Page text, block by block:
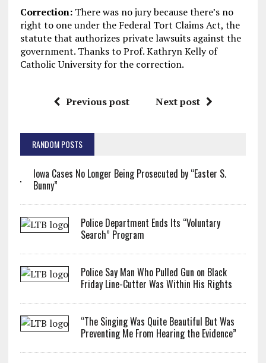
Correction: There was no jury because there’s no
right to one under the Federal Tort Claims Act, the
statute that authorizes private lawsuits against the
government. Thanks to Prof. Kathryn Kelly of
Catholic University for the correction.
Previous post Next post
RANDOM POSTS
Iowa Cases No Longer Being Prosecuted by “Easter S.
Bunny”
Police Department Ends Its “Voluntary
Search” Program
Police Say Man Who Pulled Gun on Black
Friday Line-Cutter Was Within His Rights
“The Singing Was Quite Beautiful But Was
Preventing Me From Hearing the Evidence”